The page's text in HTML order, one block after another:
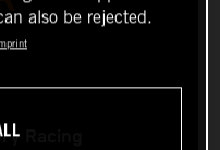
Racing
also be rejected.